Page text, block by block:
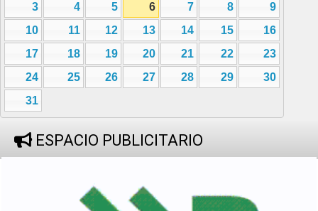
3
4 5 6 7 8
9
10
11 12 13 14 15
16
17
18 19 20 21 22
23
24
25 26 27 28 29
30
31
ESPACIO PUBLICITARIO